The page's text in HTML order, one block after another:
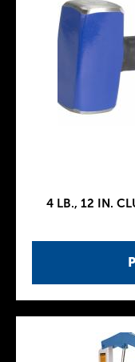
4 LB., 12 IN.